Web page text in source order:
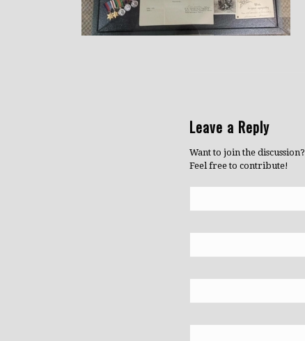
Leave a Reply
Want to join the discussion?
Feel free to contribute!